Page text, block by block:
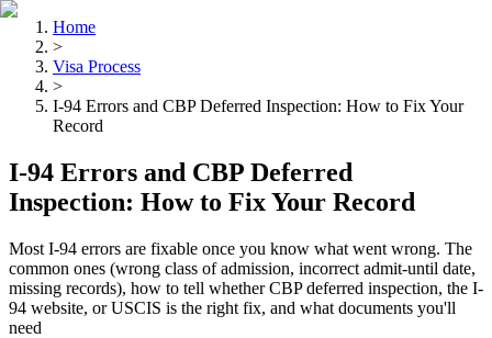
Home
>
Visa Process
>
I-94 Errors and CBP Deferred Inspection: How to Fix Your
Record
I-94 Errors and CBP Deferred
Inspection: How to Fix Your Record
Most I-94 errors are fixable once you know what went wrong. The
common ones (wrong class of admission, incorrect admit-until date,
missing records), how to tell whether CBP deferred inspection, the I-
94 website, or USCIS is the right fix, and what documents you'll
need